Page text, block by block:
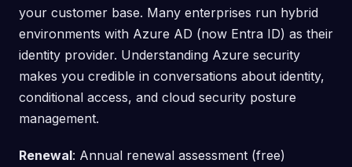
your customer base. Many enterprises run hybrid
environments with Azure AD (now Entra ID) as their
identity provider. Understanding Azure security
makes you credible in conversations about identity,
conditional access, and cloud security posture
management.
Renewal: Annual renewal assessment (free)